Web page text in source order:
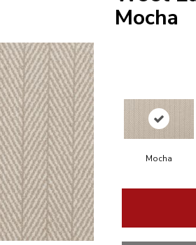
Mocha
Mocha